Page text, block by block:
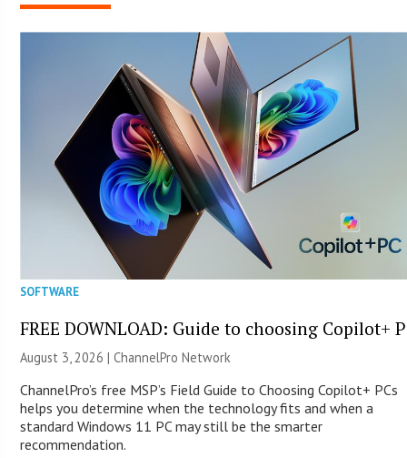
SOFTWARE
FREE DOWNLOAD: Guide to choosing Copilot+
August 3, 2026 |ChannelPro Network
ChannelPro’s free MSP’s Field Guide to Choosing Copilot+ PCs
helps you determine when the technology fits and when a
standard Windows 11 PC may still be the smarter
recommendation.